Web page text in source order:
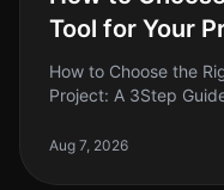
Tool for Your
How to Choose the
Project: A 3Step
overwhelming. With so
Aug 7, 2026